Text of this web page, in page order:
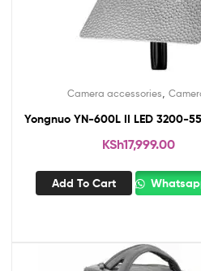
Camera accessories
Yongnuo YN-600L II LED 3200-
KSh17,999.00
Add To Cart